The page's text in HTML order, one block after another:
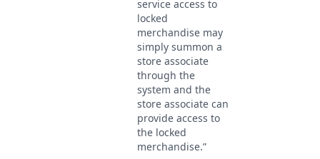
service access to
locked
merchandise may
simply summon a
store associate
through the
system and the
store associate can
provide access to
the locked
merchandise.”